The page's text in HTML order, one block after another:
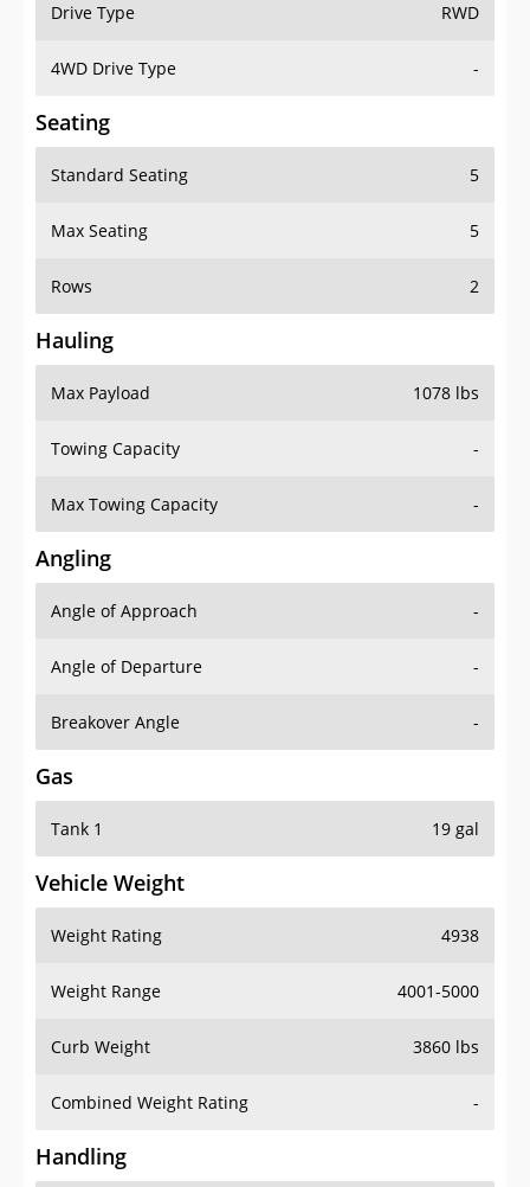
Drive Type RWD
4WD Drive Type -
Seating
Standard Seating 5
Max Seating 5
Rows 2
Hauling
Max Payload 1078 lbs
Towing Capacity -
Max Towing Capacity -
Angling
Angle of Approach -
Angle of Departure -
Breakover Angle -
Gas
Tank 1 19 gal
Vehicle Weight
Weight Rating 4938
Weight Range 4001-5000
Curb Weight 3860 lbs
Combined Weight Rating -
Handling